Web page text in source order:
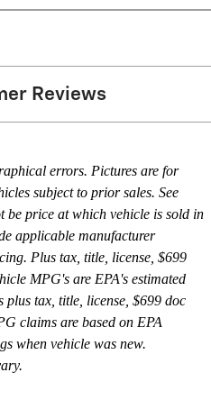
Reviews
errors. Pictures are for
subject to prior sales. See
be price at which vehicle is sold in
applicable manufacturer
Plus tax, title, license, $699
MPG's are EPA's estimated
tax, title, license, $699 doc
claims are based on EPA
when vehicle was new.